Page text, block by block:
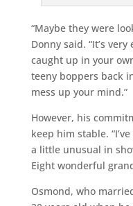
“Maybe they were
Donny said. “It’s
caught up in your
teeny boppers back
mess up your mind.”
However, his
keep him stable.
a little unusual in
Eight wonderful
Osmond, who